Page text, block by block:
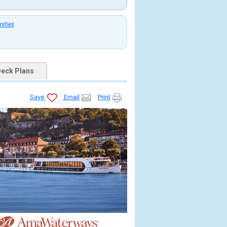
Plans
Save Email Print